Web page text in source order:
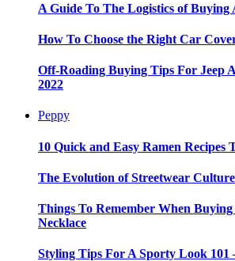
A Guide To The Logistics of Buying
How To Choose the Right Car
Off-Roading Buying Tips For Jeep
2022
Peppy
10 Quick and Easy Ramen Recipes
The Evolution of Streetwear Culture
Things To Remember When
Necklace
Styling Tips For A Sporty Look 101